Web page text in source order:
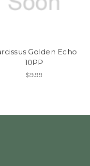
Golden Echo
10PP
$9.99